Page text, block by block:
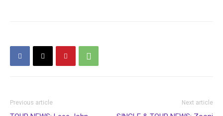
Previous article Next article